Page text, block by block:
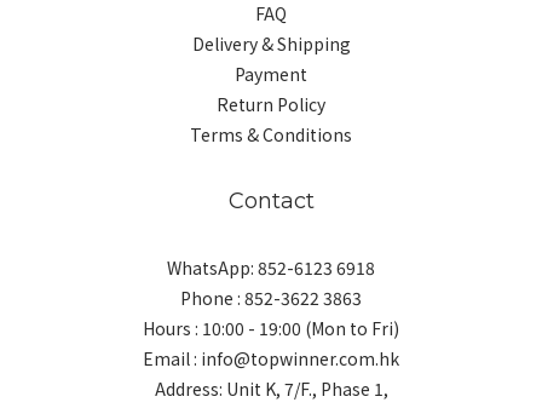
FAQ
Delivery & Shipping
Payment
Return Policy
Terms & Conditions
Contact
WhatsApp: 852-6123 6918
Phone : 852-3622 3863
Hours : 10:00 - 19:00 (Mon to Fri)
Email : info@topwinner.com.hk
Address: Unit K, 7/F., Phase 1,